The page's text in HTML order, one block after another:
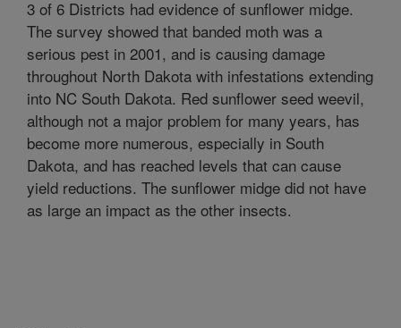
3 of 6 Districts had evidence of sunflower midge.
The survey showed that banded moth was a
serious pest in 2001, and is causing damage
throughout North Dakota with infestations extending
into NC South Dakota. Red sunflower seed weevil,
although not a major problem for many years, has
become more numerous, especially in South
Dakota, and has reached levels that can cause
yield reductions. The sunflower midge did not have
as large an impact as the other insects.